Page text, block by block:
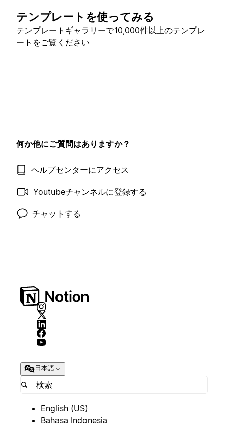
テンプレートを使ってみる
テンプレートギャラリーで10,000件以上のテンプレ
ートをご覧ください
何か他にご質問はありますか？
ヘルプセンターにアクセス
Youtubeチャンネルに登録する
チャットする
日本語
English (US)
Bahasa Indonesia